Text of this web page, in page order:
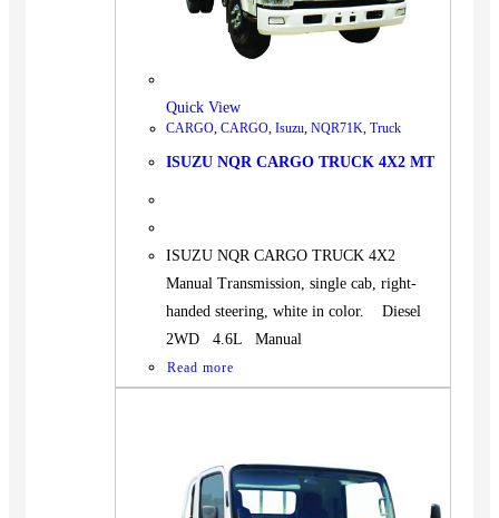
Quick View
CARGO, CARGO, Isuzu, NQR71K, Truck
ISUZU NQR CARGO TRUCK 4X2 MT
ISUZU NQR CARGO TRUCK 4X2
Manual Transmission, single cab, right-
handed steering, white in color. Diesel
2WD 4.6L Manual
Read more